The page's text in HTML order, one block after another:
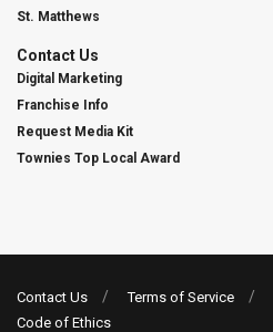
St. Matthews
Contact Us
Digital Marketing
Franchise Info
Request Media Kit
Townies Top Local Award
Contact Us Terms of Service
Code of Ethics